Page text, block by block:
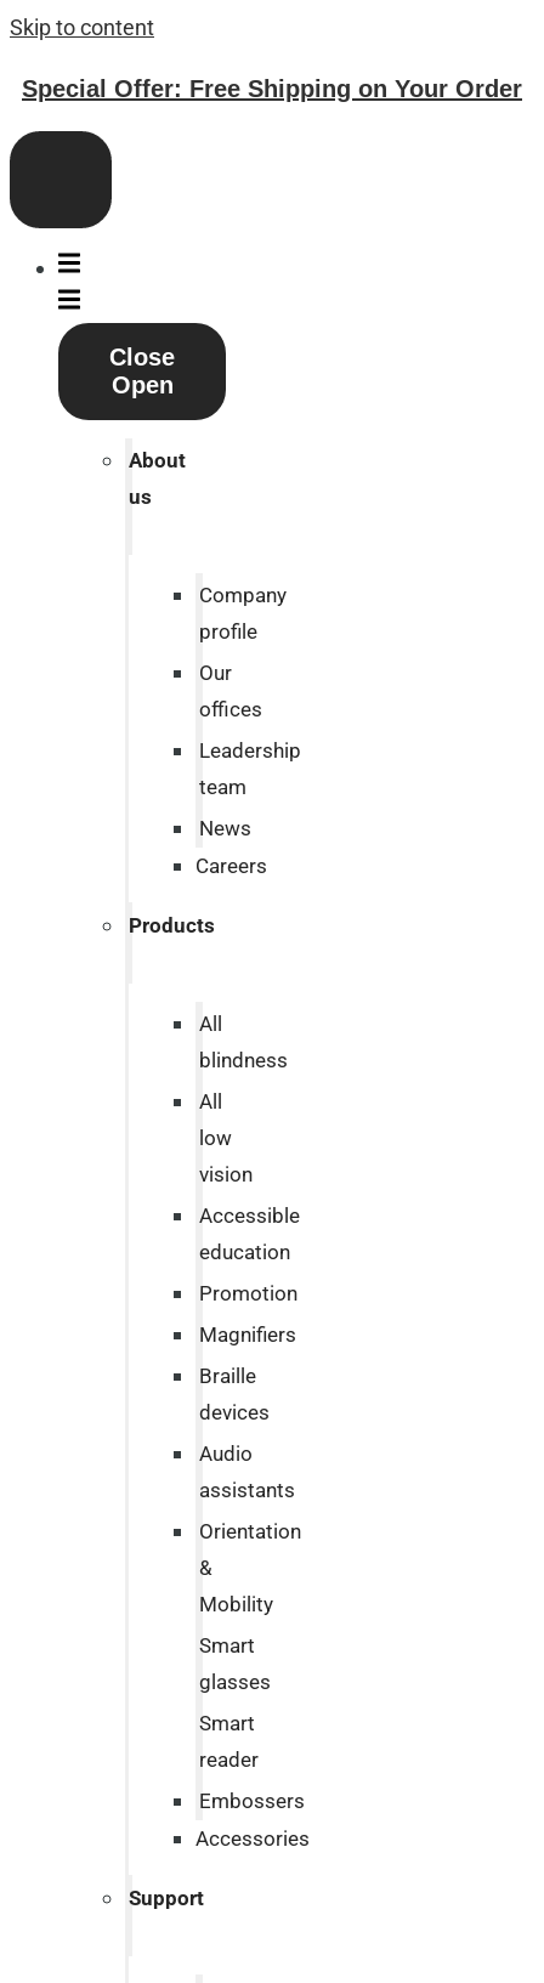
Skip to content
Special Offer: Free Shipping on Your Order
Close
Open
About
us
Company
profile
Our
offices
Leadership
team
News
Careers
Products
All
blindness
All
low
vision
Accessible
education
Promotion
Magnifiers
Braille
devices
Audio
assistants
Orientation
&
Mobility
Smart
glasses
Smart
reader
Embossers
Accessories
Support